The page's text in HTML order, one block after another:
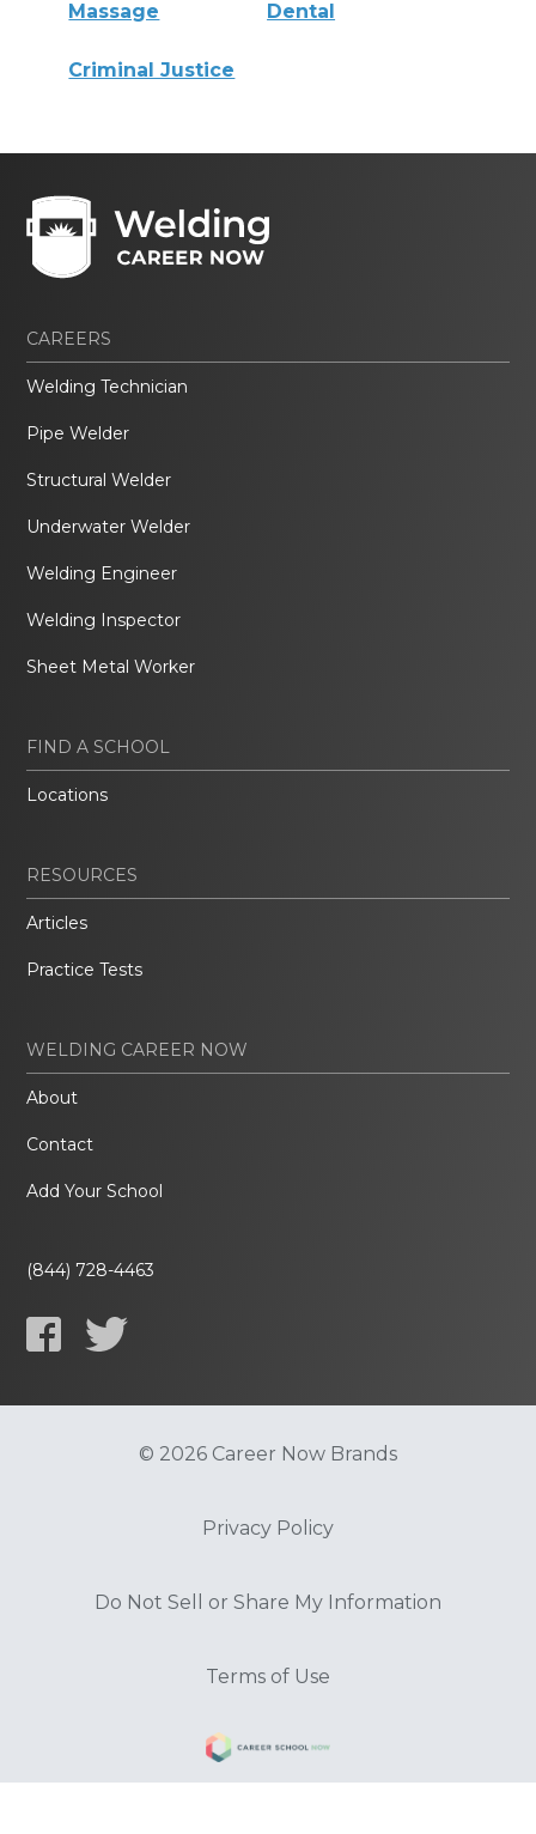
Massage Dental
Criminal Justice
CAREERS
Welding Technician
Pipe Welder
Structural Welder
Underwater Welder
Welding Engineer
Welding Inspector
Sheet Metal Worker
FIND A SCHOOL
Locations
RESOURCES
Articles
Practice Tests
WELDING CAREER NOW
About
Contact
Add Your School
(844) 728-4463
© 2026 Career Now Brands
Privacy Policy
Do Not Sell or Share My Information
Terms of Use